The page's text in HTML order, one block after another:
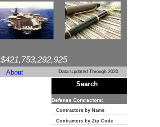
$421,753,292,925
About Data Updated Through 2020
Search
Defense Contractors:
Contractors by Name
Contractors by Zip Code